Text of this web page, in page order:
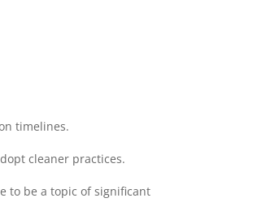
timelines.
cleaner practices.
to be a topic of significant